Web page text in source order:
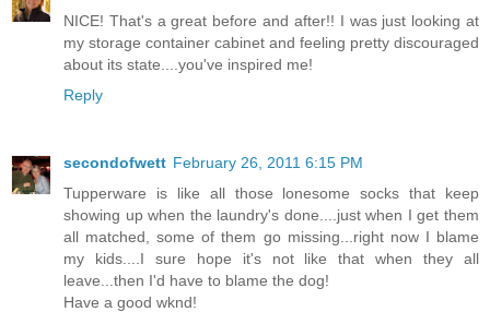
NICE! That's a great before and after!! I was just looking at
my storage container cabinet and feeling pretty discouraged
about its state....you've inspired me!
Reply
secondofwett February 26, 2011 6:15 PM
Tupperware is like all those lonesome socks that keep
showing up when the laundry's done....just when I get them
all matched, some of them go missing...right now I blame
my kids....I sure hope it's not like that when they all
leave...then I'd have to blame the dog!
Have a good wknd!